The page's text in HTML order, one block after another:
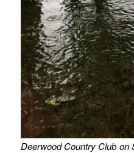
Deerwood Country Club on